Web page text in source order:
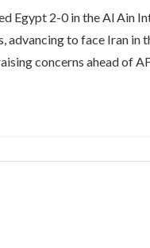
Egypt 2-0 in the Al Ain
advancing to face Iran in
concerns ahead of